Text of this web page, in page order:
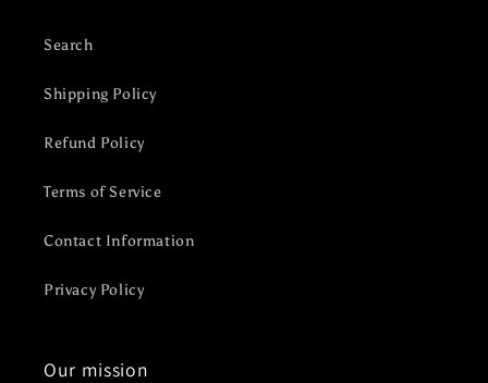
Search
Shipping Policy
Refund Policy
Terms of Service
Contact Information
Privacy Policy
Our mission